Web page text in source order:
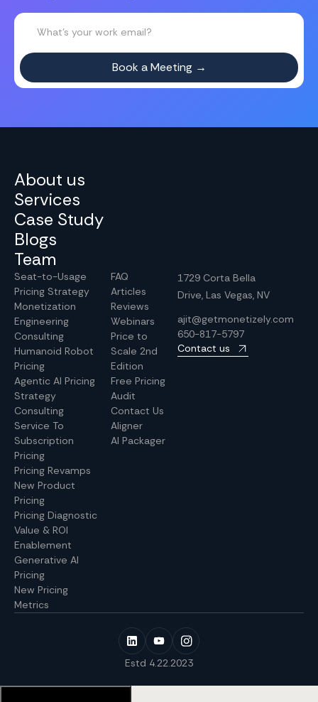
About us
Services
Case Study
Blogs
Team
Seat-to-Usage
Pricing Strategy
Monetization
Engineering
Consulting
Humanoid Robot
Pricing
Agentic AI Pricing
Strategy
Consulting
Service To
Subscription
Pricing
Pricing Revamps
New Product
Pricing
Pricing Diagnostic
Value & ROI
Enablement
Generative AI
Pricing
New Pricing
Metrics
FAQ
Articles
Reviews
Webinars
Price to
Scale 2nd
Edition
Free Pricing
Audit
Contact Us
Aligner
AI Packager
1729 Corta Bella
Drive, Las Vegas, NV
ajit@getmonetizely.com
650-817-5797
Contact us
Estd 4.22.2023